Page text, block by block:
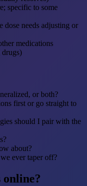
specific to some
needs adjusting or
medications
drugs)
or both?
first or go straight to
should I pair with the
about?
ever taper off?
online?